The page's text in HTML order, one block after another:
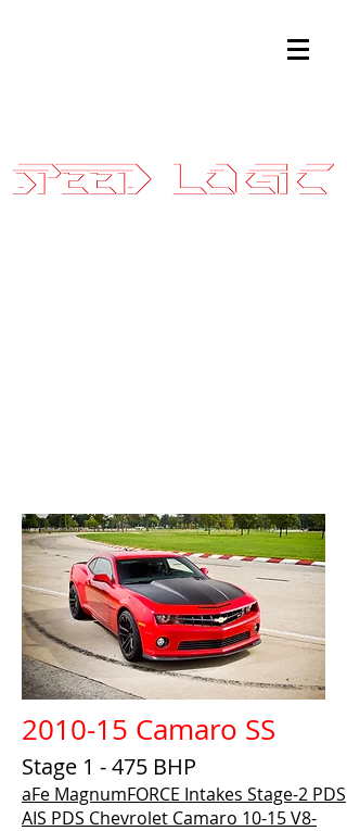
2010-15 Camaro SS
Stage 1 - 475 BHP
aFe MagnumFORCE Intakes Stage-2 PDS
AIS PDS Chevrolet Camaro 10-15 V8-